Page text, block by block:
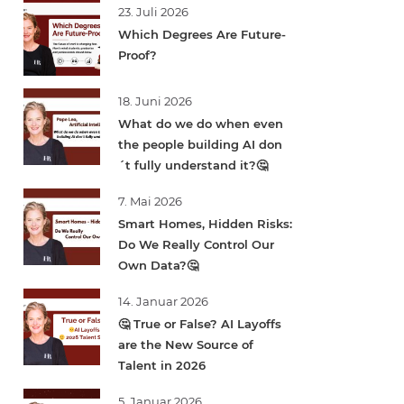
23. Juli 2026
Which Degrees Are Future-
Proof?
18. Juni 2026
What do we do when even
the people building AI don
´t fully understand it?🤔
7. Mai 2026
Smart Homes, Hidden Risks:
Do We Really Control Our
Own Data?🤔
14. Januar 2026
🤔 True or False? AI Layoffs
are the New Source of
Talent in 2026